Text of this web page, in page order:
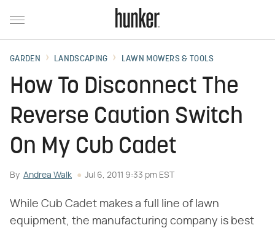
GARDEN LANDSCAPING LAWN MOWERS & TOOLS
How To Disconnect The
Reverse Caution Switch
On My Cub Cadet
By Andrea Walk Jul 6, 2011 9:33 pm EST
While Cub Cadet makes a full line of lawn
equipment, the manufacturing company is best